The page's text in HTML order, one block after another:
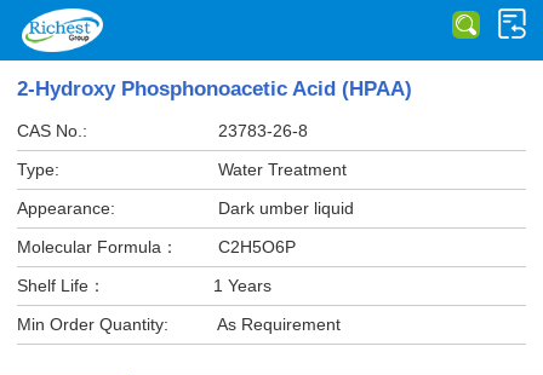
2-Hydroxy Phosphonoacetic Acid (HPAA)
CAS No.:
23783-26-8
Type:
Water Treatment
Appearance:
Dark umber liquid
Molecular Formula：
C2H5O6P
Shelf Life：
1 Years
Min Order Quantity:
As Requirement